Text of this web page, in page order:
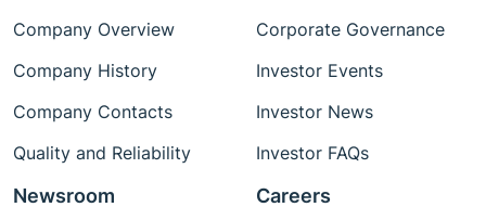
Company Overview
Company History
Company Contacts
Quality and Reliability
Corporate Governance
Investor Events
Investor News
Investor FAQs
Newsroom Careers